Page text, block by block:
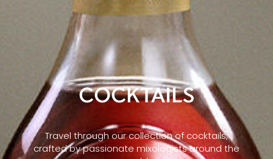
COCKTAILS
Travel through our collection of cocktails,
crafted by passionate mixologists around the